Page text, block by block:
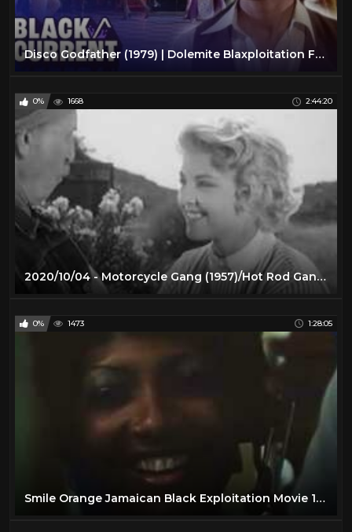
Disco Godfather (1979) | Dolemite Blaxploitation Full Action Movie | Black/Current
0% 1668 2:44:20
2020/10/04 - Motorcycle Gang (1957)/Hot Rod Gang (1958)
0% 1473 1:28:05
Smile Orange Jamaican Black Exploitation Movie 1976